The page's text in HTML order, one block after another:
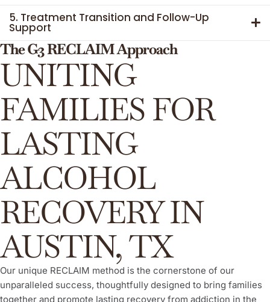
5. Treatment Transition and Follow-Up
Support
The G3 RECLAIM Approach
UNITING
FAMILIES FOR
LASTING
ALCOHOL
RECOVERY IN
AUSTIN, TX
Our unique RECLAIM method is the cornerstone of our
unparalleled success, thoughtfully designed to bring families
together and promote lasting recovery from addiction in the